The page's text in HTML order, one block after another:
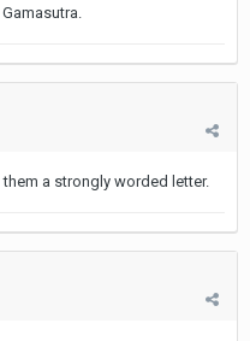
a strongly worded letter.